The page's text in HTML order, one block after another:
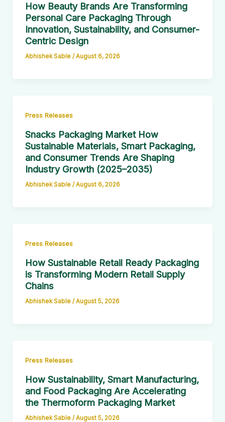
How Beauty Brands Are Transforming
Personal Care Packaging Through
Innovation, Sustainability, and Consumer-
Centric Design
Abhishek Sable / August 6, 2026
Press Releases
Snacks Packaging Market How
Sustainable Materials, Smart Packaging,
and Consumer Trends Are Shaping
Industry Growth (2025–2035)
Abhishek Sable / August 6, 2026
Press Releases
How Sustainable Retail Ready Packaging
is Transforming Modern Retail Supply
Chains
Abhishek Sable /August 5, 2026
Press Releases
How Sustainability, Smart Manufacturing,
and Food Packaging Are Accelerating
the Thermoform Packaging Market
Abhishek Sable /August 5, 2026